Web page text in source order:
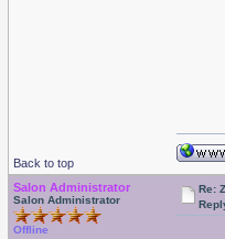
Back to top
Salon Administrator
Salon Administrator
Offline
Re: